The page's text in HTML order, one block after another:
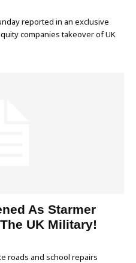
reported in an exclusive
companies takeover of UK
As Starmer
UK Military!
roads and school repairs